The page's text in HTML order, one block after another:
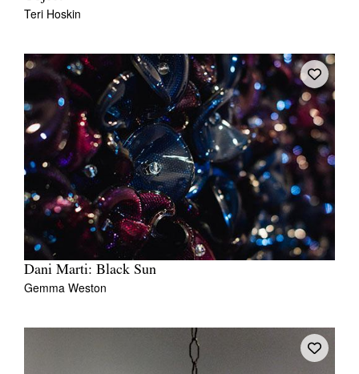
Teri Hoskin
Dani Marti: Black Sun
Gemma Weston